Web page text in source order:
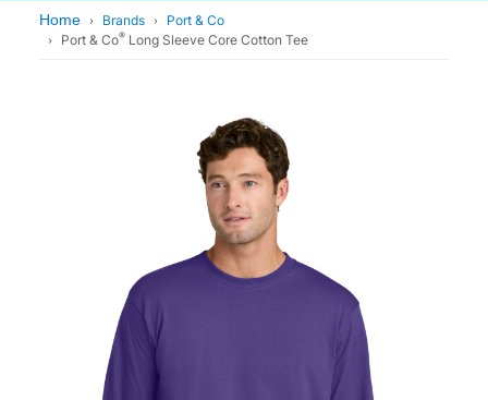
Home Brands
Port & Co
Port & Co® Long Sleeve Core Cotton Tee